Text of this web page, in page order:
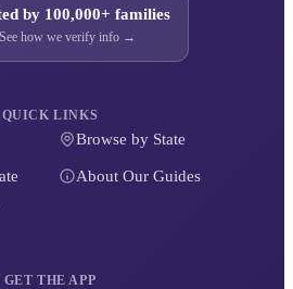
by 100,000+ families
See how we verify info →
QUICK LINKS
Browse by State
About Our Guides
GET THE APP